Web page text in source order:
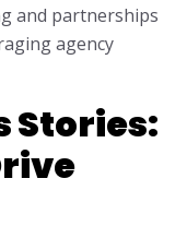
and partnerships
agency
Stories: